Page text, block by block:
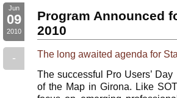
Jun
09
2010
-
Program Announced
2010
The long awaited agenda for
The successful Pro Users’
of the Map in Girona. Like